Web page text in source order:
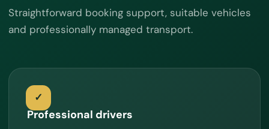
Straightforward booking support, suitable vehicles
and professionally managed transport.
Professional drivers